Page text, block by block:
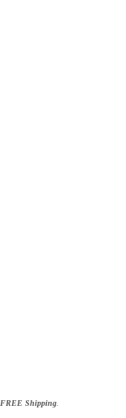
FREE Shipping